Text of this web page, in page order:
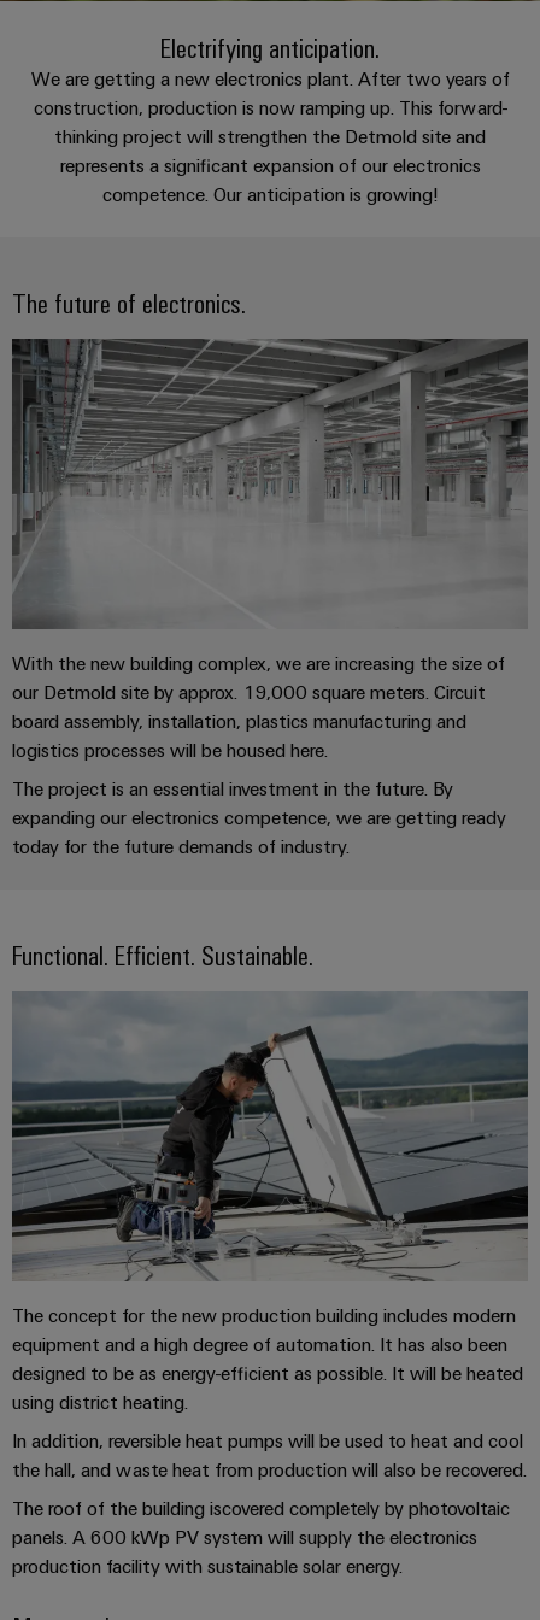
experienced.
Building
infrastructure
Solutions
for
building
Cabinet
Building
Solutions
for
the
challenges
Solutions
and
products
for
centers
–
efficient,
reliable,
manufacturers
Innovative
devices
Energy
Storage
Solutions
and
products
for
energy
systems
(ESS)
Hydrogen
Hydrogen
as
a
technology
for
the
energy
connection
technology
DC
microgrids
u-
computing
Industrial
5G
Single
Pair
Ethernet
Field
wiring
Cabinet
Building
Weidmüller
Configurator
solutions
Systems
and
Solutions
Decentralised
automation
Energy
management
solutions
IIoT
&
Automation
Software
connectors
and
PCB
terminals
Enclosure
components
Cable
entry
systems
and
components
PLC
system
wiring
and
migration
solutions
Electronics
Relay
modules
&
Solid-
state
relays
Isolating
amplifiers
measuring
transducers
Power
supplies
assemblies
Fast
Delivery
Service
and
engineering
Connectivity
Consulting
Weidmüller
Digital
Engineering
services
Technical
support
Environmental
Compliance
PSIRT
Engineering
data
Technical
product
catalogues
Repairs
and
replacement
parts
Trainings
and
Company
Weidmüller
Facts
and
Figures
Management
Information
and
Certificates
Weidmüller
Academy
Human
Resources
Careers
Management
Our
partners
Distribution
IIoT
and
Automation
Partner
Network
Find
your
IIoT
and
Automation
Sales
Aktuellt
Mässor
Pris-
och
leveransvillkor
Prislista
Onlineshop
Solution
Partner
nummersök
Electrifying anticipation.
We are getting a new electronics plant. After two years of
construction, production is now ramping up. This forward-
thinking project will strengthen the Detmold site and
represents a significant expansion of our electronics
competence. Our anticipation is growing!
The future of electronics.
With the new building complex, we are increasing the size of
our Detmold site by approx. 19,000 square meters. Circuit
board assembly, installation, plastics manufacturing and
logistics processes will be housed here.
The project is an essential investment in the future. By
expanding our electronics competence, we are getting ready
today for the future demands of industry.
Functional. Efficient. Sustainable.
The concept for the new production building includes modern
equipment and a high degree of automation. It has also been
designed to be as energy-efficient as possible. It will be heated
using district heating.
In addition, reversible heat pumps will be used to heat and cool
the hall, and waste heat from production will also be recovered.
The roof of the building iscovered completely by photovoltaic
panels. A 600 kWp PV system will supply the electronics
production facility with sustainable solar energy.